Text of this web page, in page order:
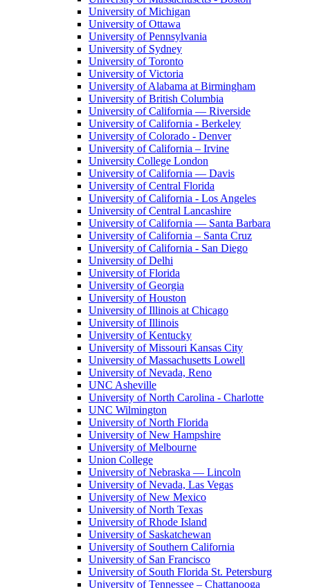
University of Michigan
University of Ottawa
University of Pennsylvania
University of Sydney
University of Toronto
University of Victoria
University of Alabama at Birmingham
University of British Columbia
University of California — Riverside
University of California - Berkeley
University of Colorado - Denver
University of California – Irvine
University College London
University of California — Davis
University of Central Florida
University of California - Los Angeles
University of Central Lancashire
University of California — Santa Barbara
University of California – Santa Cruz
University of California - San Diego
University of Delhi
University of Florida
University of Georgia
University of Houston
University of Illinois at Chicago
University of Illinois
University of Kentucky
University of Missouri Kansas City
University of Massachusetts Lowell
University of Nevada, Reno
UNC Asheville
University of North Carolina - Charlotte
UNC Wilmington
University of North Florida
University of New Hampshire
University of Melbourne
Union College
University of Nebraska — Lincoln
University of Nevada, Las Vegas
University of New Mexico
University of North Texas
University of Rhode Island
University of Saskatchewan
University of Southern California
University of San Francisco
University of South Florida St. Petersburg
University of Tennessee – Chattanooga